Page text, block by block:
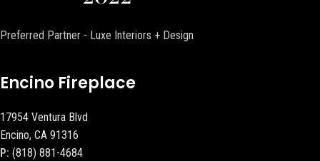
Preferred Partner - Luxe Interiors + Design
Encino Fireplace
17954 Ventura Blvd
Encino, CA 91316
P: (818) 881-4684